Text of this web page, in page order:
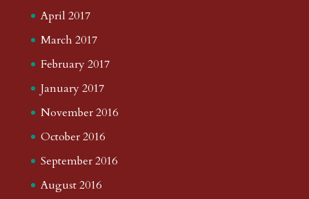
April 2017
March 2017
February 2017
January 2017
November 2016
October 2016
September 2016
August 2016